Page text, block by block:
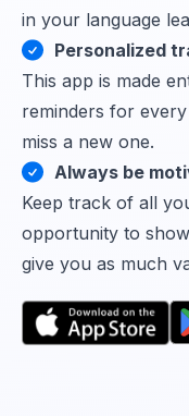
in your language
Personalized
This app is made
reminders for
miss a new one.
Always be
Keep track of all
opportunity to
give you as much